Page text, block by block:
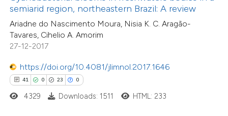
semiarid region, northeastern Brazil: A review
Ariadne do Nascimento Moura, Nisia K. C. Aragão-
Tavares, Cihelio A. Amorim
27-12-2017
https://doi.org/10.4081/jlimnol.2017.1646
41 0 23 0
mentions, or contrasts
cited claim, and a label
in which section the
4329 Downloads: 1511 HTML: 233
how this article has been
atscite.ai
shows how a scientific paper
been cited by providing the